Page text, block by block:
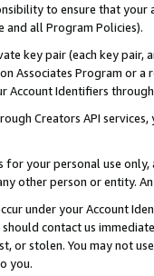
to ensure that your
and all Program Policies).
key pair (each key pair,
Associates Program or
Account Identifiers
Creators API
your personal use
other person or entity.
under your Account
contact us
or stolen. You may not
you.